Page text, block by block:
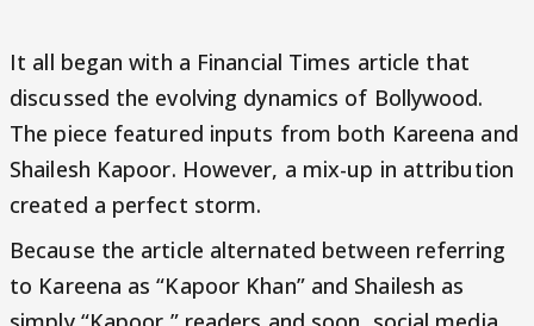
It all began with a Financial Times article that
discussed the evolving dynamics of Bollywood.
The piece featured inputs from both Kareena and
Shailesh Kapoor. However, a mix-up in attribution
created a perfect storm.
Because the article alternated between referring
to Kareena as “Kapoor Khan” and Shailesh as